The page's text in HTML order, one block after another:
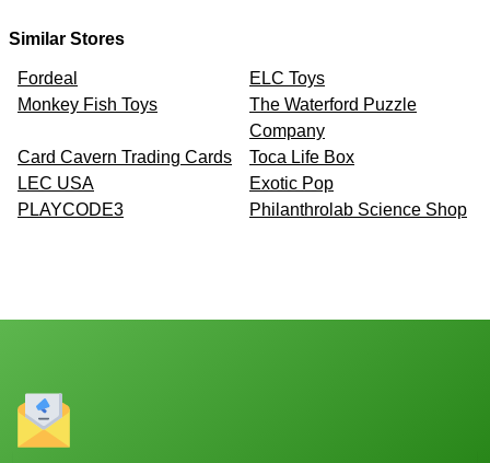
Similar Stores
Fordeal
ELC Toys
Monkey Fish Toys
The Waterford Puzzle
Company
Card Cavern Trading Cards
Toca Life Box
LEC USA
Exotic Pop
PLAYCODE3
Philanthrolab Science Shop